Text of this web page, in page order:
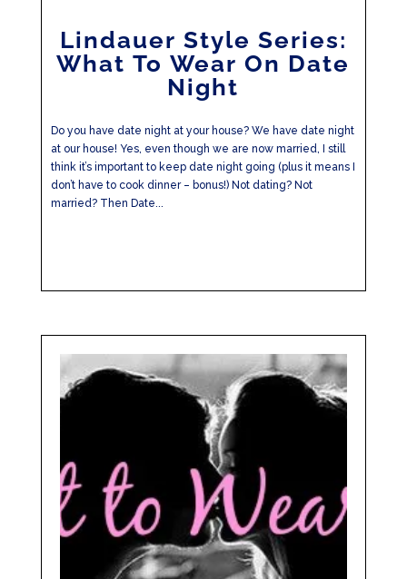
Lindauer Style Series:
What To Wear On Date
Night
Do you have date night at your house? We have date night
at our house! Yes, even though we are now married, I still
think it’s important to keep date night going (plus it means I
don’t have to cook dinner – bonus!) Not dating? Not
married? Then Date...